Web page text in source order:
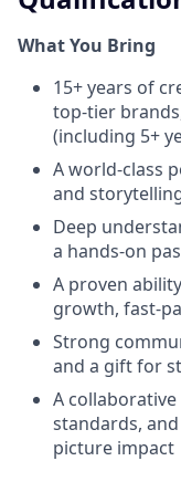
What You Bring
15+ years of
top-tier
(including 5+
A world-class
and
Deep
a hands-on
A proven
growth, fast-
Strong
and a gift for
A
standards,
picture impact